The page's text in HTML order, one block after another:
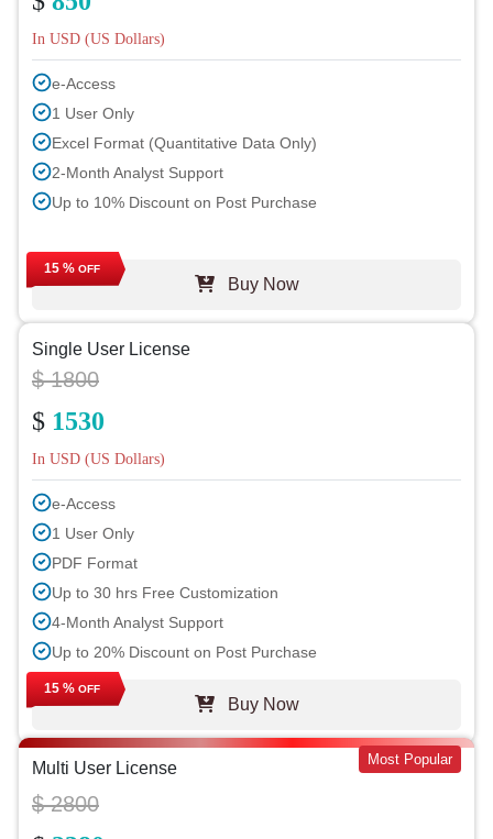
In USD (US Dollars)
e-Access
1 User Only
Excel Format (Quantitative Data Only)
2-Month Analyst Support
Up to 10% Discount on Post Purchase
15 % OFF
Buy Now
Single User License
$ 1800
$ 1530
In USD (US Dollars)
e-Access
1 User Only
PDF Format
Up to 30 hrs Free Customization
4-Month Analyst Support
Up to 20% Discount on Post Purchase
15 % OFF
Buy Now
Multi User License Most Popular
$ 2800